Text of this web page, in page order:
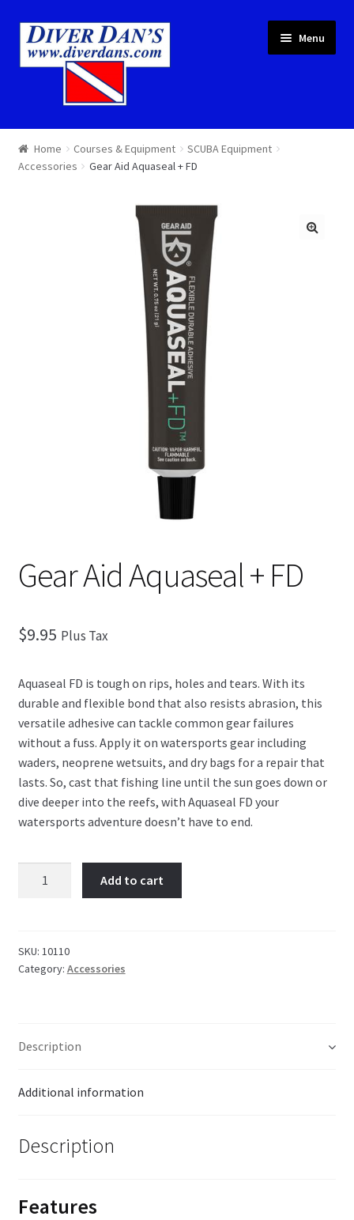
Menu
Courses & Equipment
Local Diving
Home Courses & Equipment
SCUBA Equipment
Accessories
Gear Aid Aquaseal + FD
Gear Aid Aquaseal + FD
$9.95 Plus Tax
Aquaseal FD is tough on rips, holes and tears. With its
durable and flexible bond that also resists abrasion, this
versatile adhesive can tackle common gear failures
without a fuss. Apply it on watersports gear including
waders, neoprene wetsuits, and dry bags for a repair that
lasts. So, cast that fishing line until the sun goes down or
dive deeper into the reefs, with Aquaseal FD your
watersports adventure doesn’t have to end.
FD
quantity
Add to cart
SKU: 10110
Category: Accessories
Description
Additional information
Description
Features